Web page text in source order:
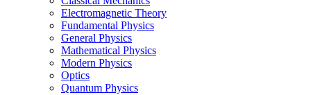
Electromagnetic Theory
Fundamental Physics
General Physics
Mathematical Physics
Modern Physics
Optics
Quantum Physics